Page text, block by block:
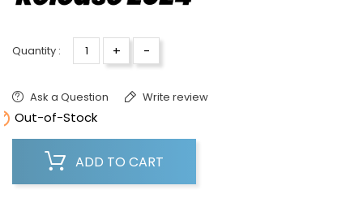
Quantity : + -
Ask a Question Write review
Out-of-Stock
ADD TO CART